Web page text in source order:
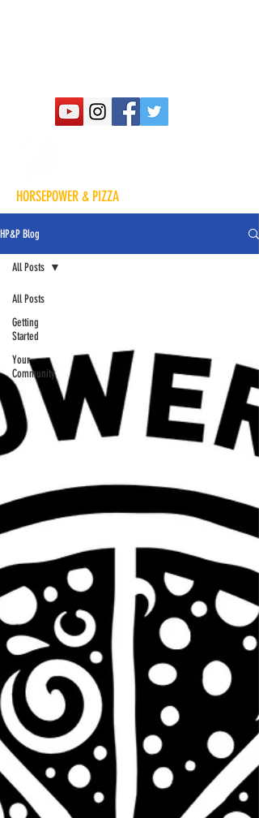
HORSEPOWER & PIZZA
HP&P Blog
All Posts
Getting
Started
Your
Community
All Posts